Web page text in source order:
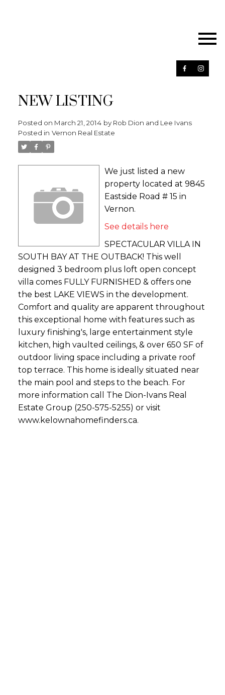
NEW LISTING
Posted on March 21, 2014 by Rob Dion and Lee Ivans
Posted in Vernon Real Estate
We just listed a new
property located at 9845
Eastside Road # 15 in
Vernon.
See details here
SPECTACULAR VILLA IN
SOUTH BAY AT THE OUTBACK! This well
designed 3 bedroom plus loft open concept
villa comes FULLY FURNISHED & offers one
the best LAKE VIEWS in the development.
Comfort and quality are apparent throughout
this exceptional home with features such as
luxury finishing's, large entertainment style
kitchen, high vaulted ceilings, & over 650 SF of
outdoor living space including a private roof
top terrace. This home is ideally situated near
the main pool and steps to the beach. For
more information call The Dion-Ivans Real
Estate Group (250-575-5255) or visit
www.kelownahomefinders.ca.